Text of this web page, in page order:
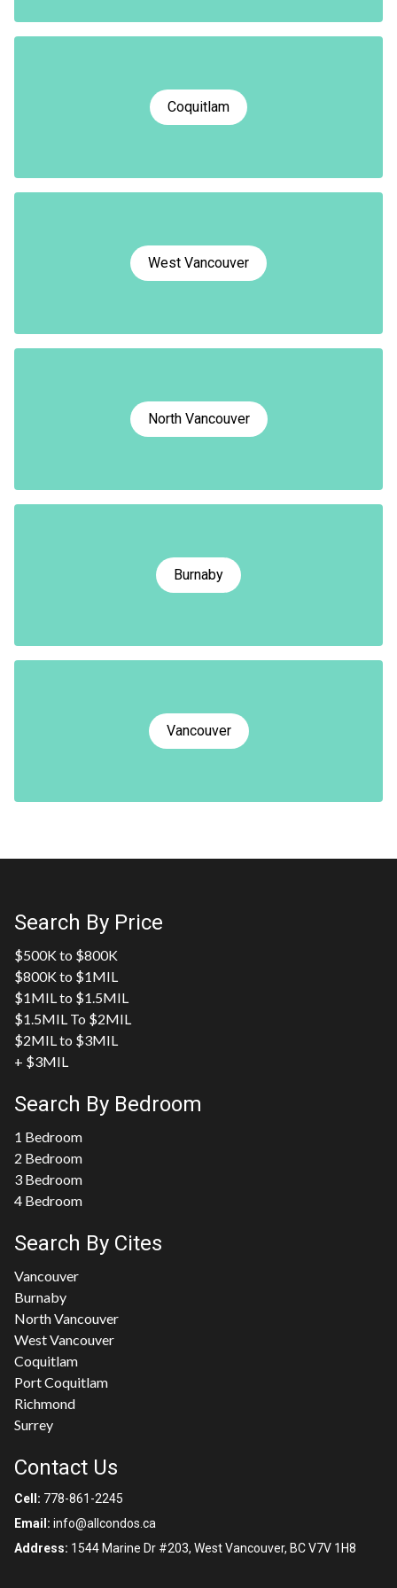
Coquitlam
West Vancouver
North Vancouver
Burnaby
Vancouver
Search By Price
$500K to $800K
$800K to $1MIL
$1MIL to $1.5MIL
$1.5MIL To $2MIL
$2MIL to $3MIL
+ $3MIL
Search By Bedroom
1 Bedroom
2 Bedroom
3 Bedroom
4 Bedroom
Search By Cites
Vancouver
Burnaby
North Vancouver
West Vancouver
Coquitlam
Port Coquitlam
Richmond
Surrey
Contact Us
Cell: 778-861-2245
Email: info@allcondos.ca
Address: 1544 Marine Dr #203, West Vancouver, BC V7V 1H8